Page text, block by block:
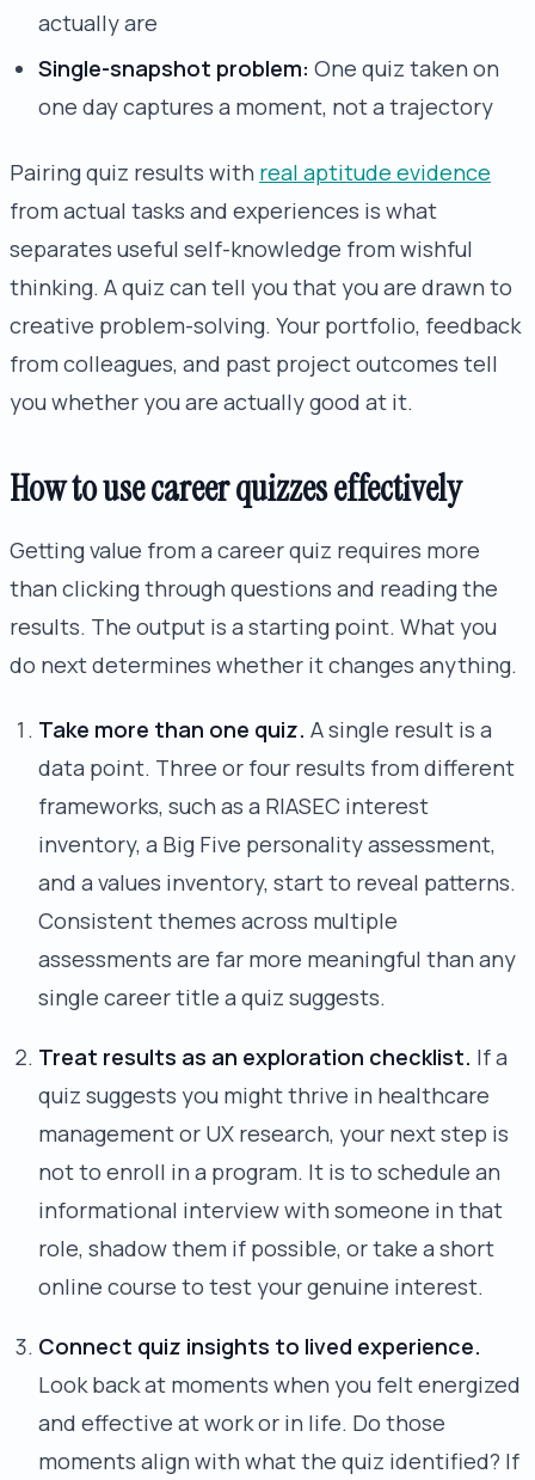
actually are
Single-snapshot problem: One quiz taken on
one day captures a moment, not a trajectory
Pairing quiz results with real aptitude evidence
from actual tasks and experiences is what
separates useful self-knowledge from wishful
thinking. A quiz can tell you that you are drawn to
creative problem-solving. Your portfolio, feedback
from colleagues, and past project outcomes tell
you whether you are actually good at it.
How to use career quizzes effectively
Getting value from a career quiz requires more
than clicking through questions and reading the
results. The output is a starting point. What you
do next determines whether it changes anything.
Take more than one quiz. A single result is a
data point. Three or four results from different
frameworks, such as a RIASEC interest
inventory, a Big Five personality assessment,
and a values inventory, start to reveal patterns.
Consistent themes across multiple
assessments are far more meaningful than any
single career title a quiz suggests.
Treat results as an exploration checklist. If a
quiz suggests you might thrive in healthcare
management or UX research, your next step is
not to enroll in a program. It is to schedule an
informational interview with someone in that
role, shadow them if possible, or take a short
online course to test your genuine interest.
Connect quiz insights to lived experience.
Look back at moments when you felt energized
and effective at work or in life. Do those
moments align with what the quiz identified? If